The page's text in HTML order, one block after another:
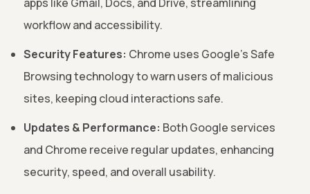
workflow and accessibility.
Security Features: Chrome uses Google's Safe
Browsing technology to warn users of malicious
sites, keeping cloud interactions safe.
Updates & Performance: Both Google services
and Chrome receive regular updates, enhancing
security, speed, and overall usability.